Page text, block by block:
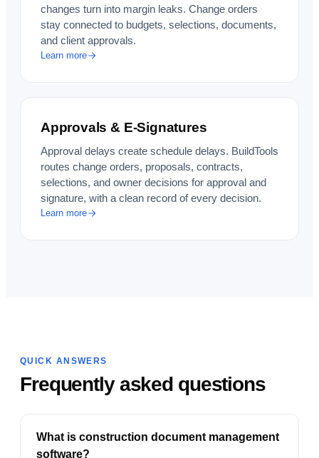
changes turn into margin leaks. Change orders
stay connected to budgets, selections, documents,
and client approvals.
Learn more
Approvals & E-Signatures
Approval delays create schedule delays. BuildTools
routes change orders, proposals, contracts,
selections, and owner decisions for approval and
signature, with a clean record of every decision.
Learn more
QUICK ANSWERS
Frequently asked questions
What is construction document management
software?